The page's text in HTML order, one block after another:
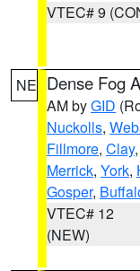
VTEC# 9
NE Dense Fog
AM byGID
Nuckolls,
Fillmore, Clay,
Merrick, York,
Gosper,
VTEC# 12
(NEW)